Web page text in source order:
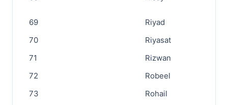
69
Riyad
70
Riyasat
71
Rizwan
72
Robeel
73
Rohail